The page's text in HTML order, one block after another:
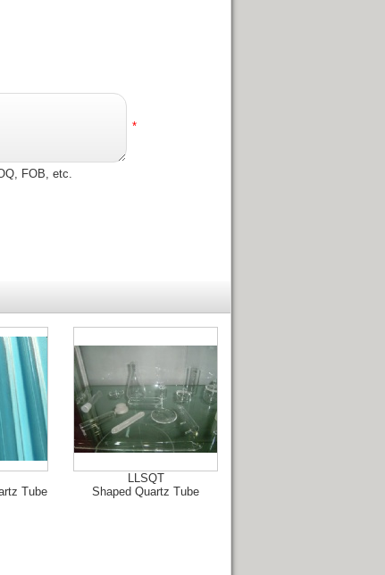
*
FOB, etc.
Tube
LLSQT
Shaped Quartz Tube